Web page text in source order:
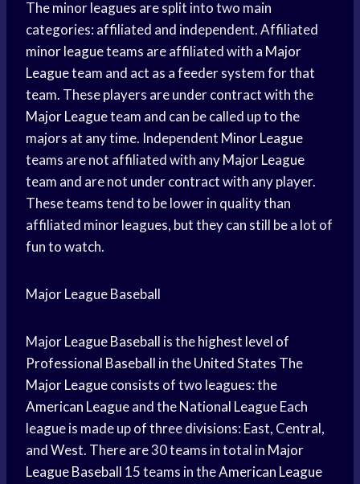
The minor leagues are split into two main
categories: affiliated and independent. Affiliated
minor leagueteams are affiliated with a Major
Leagueteam and act as a feeder system for that
team. These players are under contract with the
Major Leagueteam and can be called up to the
majors at any time. Independent Minor League
teams are not affiliated with anyMajor League
team and are not under contract with any player.
These teams tend to be lower in quality than
affiliated minor leagues, but they can still be a lot of
fun to watch.
Major League Baseball
MajorLeague Baseball is thehighest level of
Professional Baseball in theUnited States The
Major Leagueconsists of two leagues: the
American Leagueand theNational LeagueEach
league is made up of three divisions: East, Central,
and West. There are 30 teams in total in Major
League Baseball 15 teams in theAmerican League